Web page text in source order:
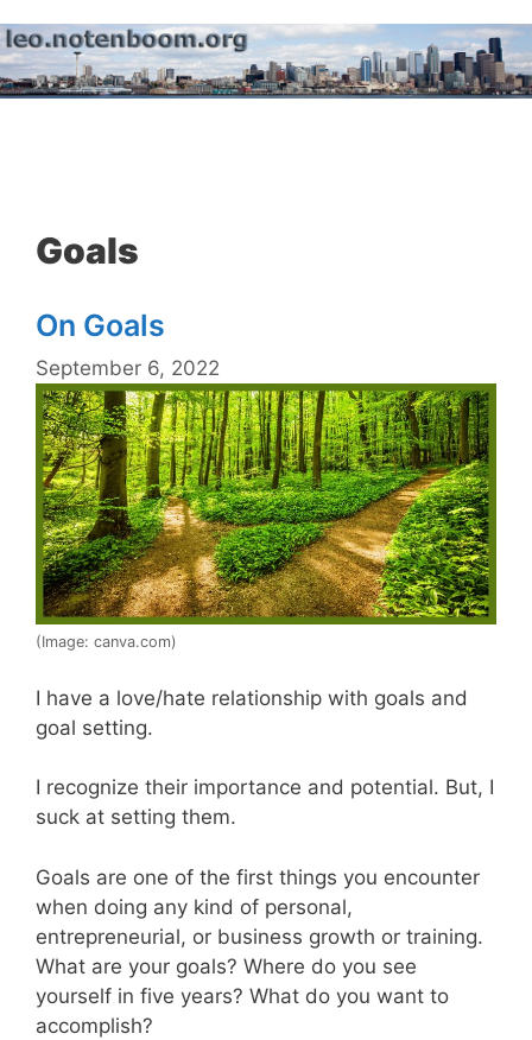
to
content
Goals
On Goals
September 6, 2022
(Image: canva.com)
I have a love/hate relationship with goals and
goal setting.
I recognize their importance and potential. But, I
suck at setting them.
Goals are one of the first things you encounter
when doing any kind of personal,
entrepreneurial, or business growth or training.
What are your goals? Where do you see
yourself in five years? What do you want to
accomplish?